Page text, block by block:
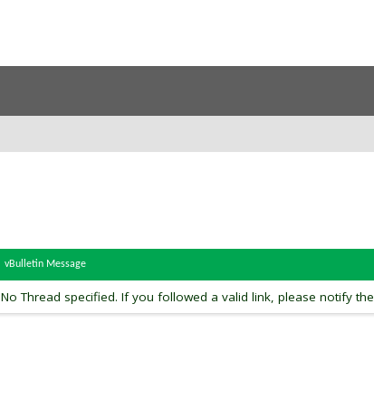
vBulletin Message
No Thread specified. If you followed a valid link, please notify the